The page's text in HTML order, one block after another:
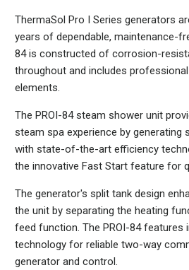
ThermaSol Pro I Series generators
years of dependable, maintenance-
84 is constructed of corrosion-
throughout and includes
elements.
The PROI-84 steam shower unit
steam spa experience by generating
with state-of-the-art efficiency
the innovative Fast Start feature for
The generator's split tank design
the unit by separating the heating
feed function. The PROI-84 features
technology for reliable two-way
generator and control.